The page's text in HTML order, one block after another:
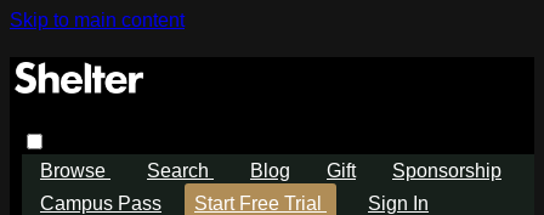
Skip to main content
Browse Search Blog Gift
Sponsorship
Campus Pass
Start Free Trial
Sign In